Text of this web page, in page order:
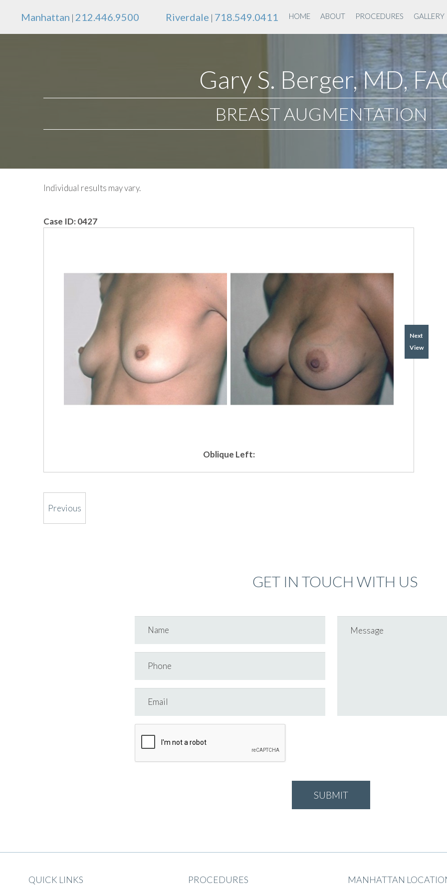
Manhattan | 212.446.9500 Riverdale | 718.549.0411
Gary S. Berger, MD,
HOME ABOUT PROCEDURES GALLERY
BREAST AUGMENTATION
Individual results may vary.
Case ID: 0427
Oblique Left:
Next
View
Previous
GET IN TOUCH WITH US
QUICK LINKS PROCEDURES MANHATTAN